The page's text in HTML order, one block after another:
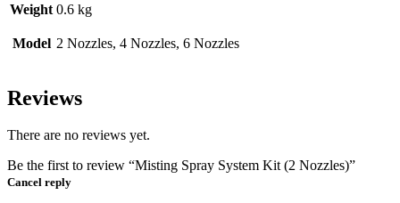
Weight 0.6 kg
Model 2 Nozzles, 4 Nozzles, 6 Nozzles
Reviews
There are no reviews yet.
Be the first to review “Misting Spray System Kit (2 Nozzles)”
Cancel reply